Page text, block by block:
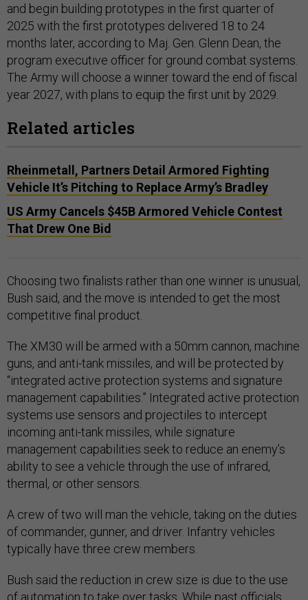
and begin building prototypes in the first quarter of
2025 with the first prototypes delivered 18 to 24
months later, according to Maj. Gen. Glenn Dean, the
program executive officer for ground combat systems.
The Army will choose a winner toward the end of fiscal
year 2027, with plans to equip the first unit by 2029.
Related articles
Rheinmetall, Partners Detail Armored Fighting
Vehicle It’s Pitching to Replace Army’s Bradley
US Army Cancels $45B Armored Vehicle Contest
That Drew One Bid
Choosing two finalists rather than one winner is unusual,
Bush said, and the move is intended to get the most
competitive final product.
The XM30 will be armed with a 50mm cannon, machine
guns, and anti-tank missiles, and will be protected by
“integrated active protection systems and signature
management capabilities.” Integrated active protection
systems use sensors and projectiles to intercept
incoming anti-tank missiles, while signature
management capabilities seek to reduce an enemy’s
ability to see a vehicle through the use of infrared,
thermal, or other sensors.
A crew of two will man the vehicle, taking on the duties
of commander, gunner, and driver. Infantry vehicles
typically have three crew members.
Bush said the reduction in crew size is due to the use
of automation to take over tasks. While past officials